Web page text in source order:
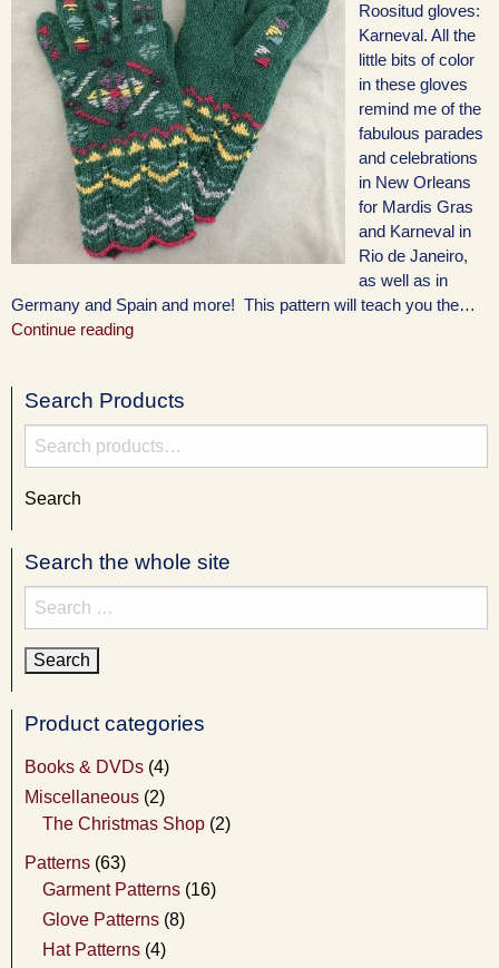
Roositud gloves:
Karneval. All the
little bits of color
in these gloves
remind me of the
fabulous parades
and celebrations
in New Orleans
for Mardis Gras
and Karneval in
Rio de Janeiro,
as well as in
Germany and Spain and more! This pattern will teach you the…
Continue reading
Search Products
Search
for:
Search
Search the whole site
Search
for:
Product categories
Books & DVDs (4)
Miscellaneous (2)
The Christmas Shop (2)
Patterns (63)
Garment Patterns (16)
Glove Patterns (8)
Hat Patterns (4)